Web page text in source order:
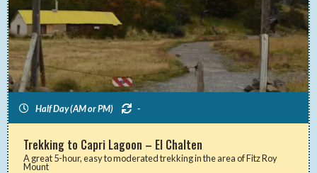
Half Day (AM or PM) -
Trekking to Capri Lagoon – El Chalten
A great 5-hour, easy to moderated trekking in the area of Fitz Roy
Mount